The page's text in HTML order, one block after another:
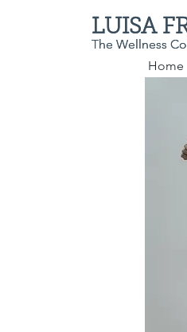
LUISA
The Wellness
LUISA
The Wellness
Home